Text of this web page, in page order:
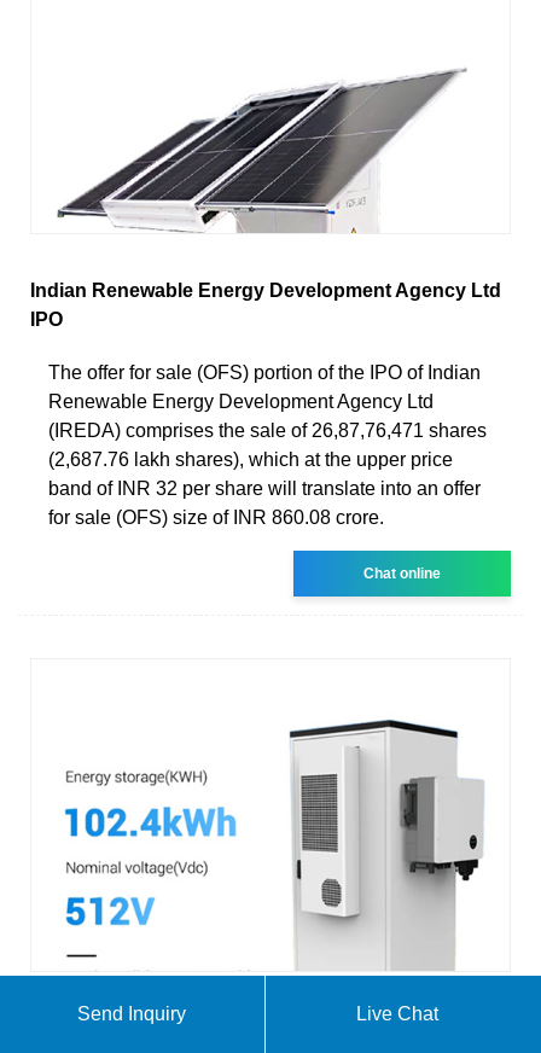
Indian Renewable Energy Development Agency Ltd
IPO
The offer for sale (OFS) portion of the IPO of Indian
Renewable Energy Development Agency Ltd
(IREDA) comprises the sale of 26,87,76,471 shares
(2,687.76 lakh shares), which at the upper price
band of INR 32 per share will translate into an offer
for sale (OFS) size of INR 860.08 crore.
Chat online
Renewables lender IREDA hits over $1.8 bln
Send Inquiry Live Chat